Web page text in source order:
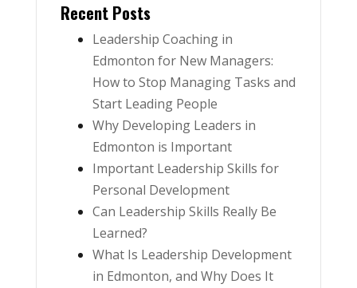
Recent Posts
Leadership Coaching in
Edmonton for New Managers:
How to Stop Managing Tasks and
Start Leading People
Why Developing Leaders in
Edmonton is Important
Important Leadership Skills for
Personal Development
Can Leadership Skills Really Be
Learned?
What Is Leadership Development
in Edmonton, and Why Does It